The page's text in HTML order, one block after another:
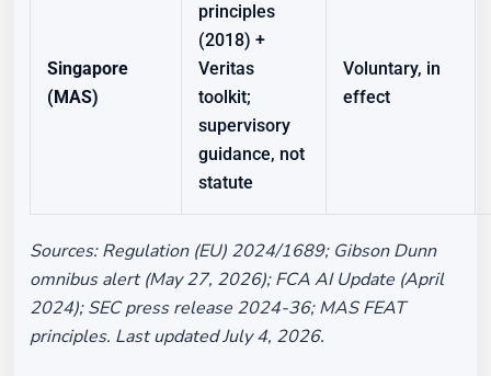
Singapore
(MAS)
principles
(2018) +
Veritas
toolkit;
supervisory
guidance, not
statute
Voluntary, in
effect
Sources: Regulation (EU) 2024/1689; Gibson Dunn
omnibus alert (May 27, 2026); FCA AI Update (April
2024); SEC press release 2024-36; MAS FEAT
principles. Last updated July 4, 2026.